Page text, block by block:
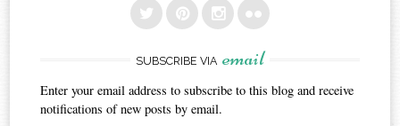
SUBSCRIBE VIA email
Enter your email address to subscribe to this blog and receive
notifications of new posts by email.